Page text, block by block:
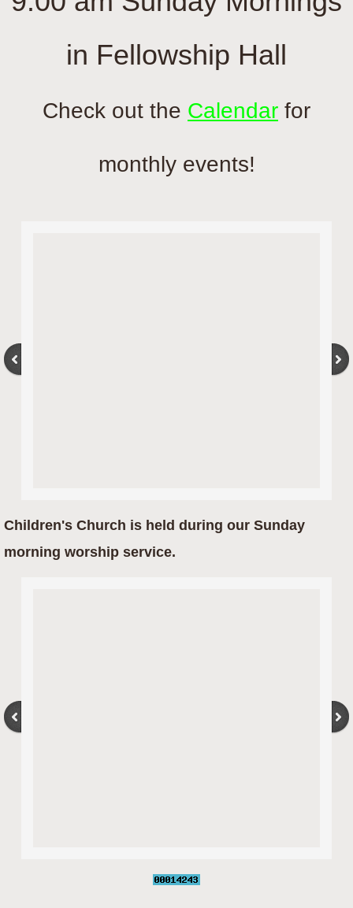
in Fellowship Hall
Check out the Calendar for
monthly events!
Children's Church is held during our Sunday
morning worship service.